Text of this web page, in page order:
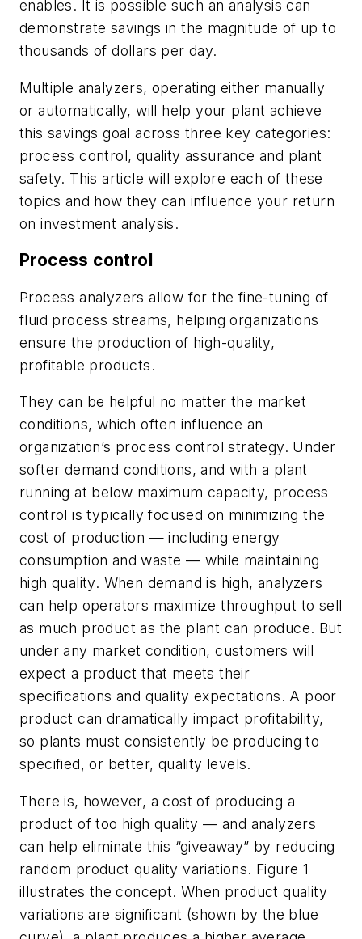
enables. It is possible such an analysis can
demonstrate savings in the magnitude of up to
thousands of dollars per day.
Multiple analyzers, operating either manually
or automatically, will help your plant achieve
this savings goal across three key categories:
process control, quality assurance and plant
safety. This article will explore each of these
topics and how they can influence your return
on investment analysis.
Process control
Process analyzers allow for the fine-tuning of
fluid process streams, helping organizations
ensure the production of high-quality,
profitable products.
They can be helpful no matter the market
conditions, which often influence an
organization’s process control strategy. Under
softer demand conditions, and with a plant
running at below maximum capacity, process
control is typically focused on minimizing the
cost of production — including energy
consumption and waste — while maintaining
high quality. When demand is high, analyzers
can help operators maximize throughput to sell
as much product as the plant can produce. But
underany market condition, customers will
expect a product that meets their
specifications and quality expectations. A poor
product can dramatically impact profitability,
so plants must consistently be producing to
specified, or better, quality levels.
There is, however, a cost of producing a
product of too high quality — and analyzers
can help eliminate this “giveaway” by reducing
random product quality variations. Figure 1
illustrates the concept. When product quality
variations are significant (shown by the blue